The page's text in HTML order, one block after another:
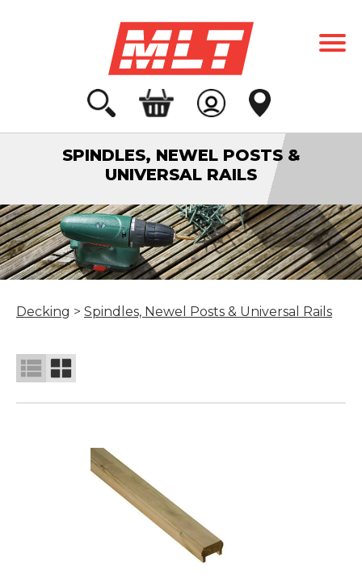
SPINDLES, NEWEL POSTS &
UNIVERSAL RAILS
Decking > Spindles, Newel Posts & Universal Rails